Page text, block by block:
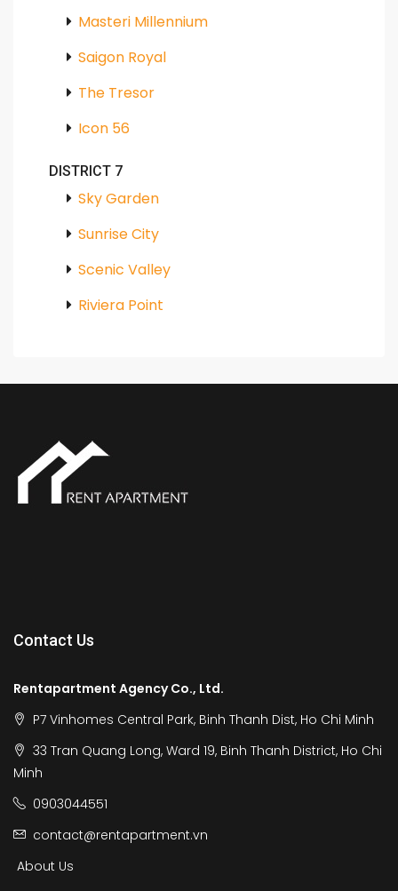
Masteri Millennium
Saigon Royal
The Tresor
Icon 56
DISTRICT 7
Sky Garden
Sunrise City
Scenic Valley
Riviera Point
Contact Us
Rentapartment Agency Co., Ltd.
P7 Vinhomes Central Park, Binh Thanh Dist, Ho Chi Minh
33 Tran Quang Long, Ward 19, Binh Thanh District, Ho Chi
Minh
0903044551
contact@rentapartment.vn
About Us